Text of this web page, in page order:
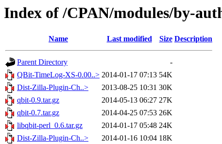
Index of /CPAN/modules/by-
Name Last modified Size Description
Parent Directory
-
QBit-TimeLog-XS-0.00..> 2014-01-17 07:13 54K
Dist-Zilla-Plugin-Ch..>
2013-08-25 10:31 30K
qbit-0.9.tar.gz
2014-05-13 06:27 27K
qbit-0.7.tar.gz
2014-04-25 07:53 26K
libqbit-perl_0.6.tar.gz
2014-01-17 05:48 24K
Dist-Zilla-Plugin-Ch..>
2014-01-16 10:04 18K